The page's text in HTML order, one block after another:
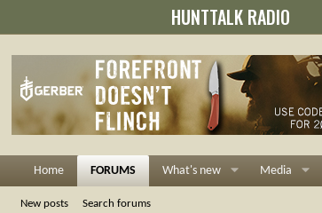
HUNTTALK RADIO
Home FORUMS What's new Media
New posts Search forums